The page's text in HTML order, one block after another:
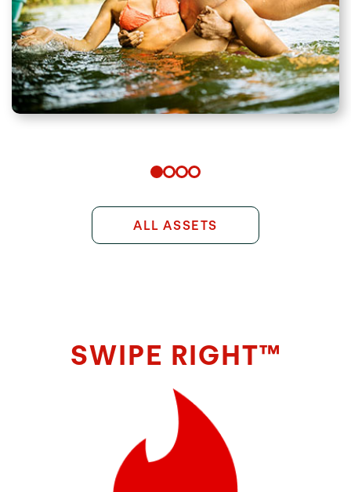
ALL ASSETS
SWIPE RIGHT™